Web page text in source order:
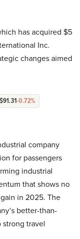
has acquired $5
Inc.
changes aimed
$91.31-0.72%
company
for passengers
industrial
that shows no
in 2025. The
better-than-
travel